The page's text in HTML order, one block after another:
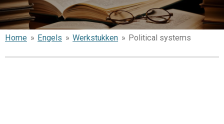
Home » Engels » Werkstukken » Political systems